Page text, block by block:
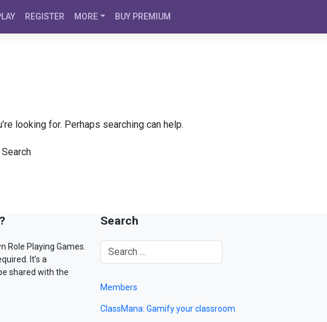
REGISTER MORE BUY PREMIUM
looking for. Perhaps searching can help.
Role Playing Games.
It’s a
shared with the
Search
Members
ClassMana: Gamify your classroom